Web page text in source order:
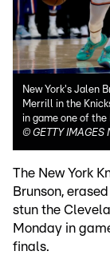
New York's Jalen
Merrill in the
in game one of
© GETTY
The New York
Brunson,
stun the
Monday in
finals.